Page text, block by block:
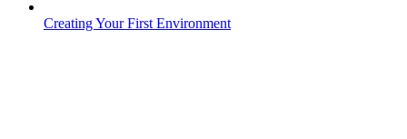
Creating Your First Environment